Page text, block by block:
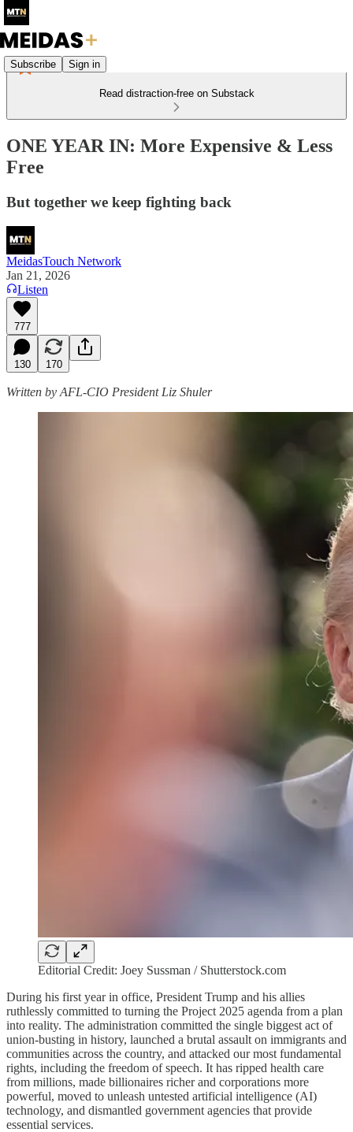
Subscribe Sign in
Read distraction-free on Substack
ONE YEAR IN: More Expensive & Less
Free
But together we keep fighting back
MeidasTouch Network
Jan 21, 2026
Listen
777
130 170
Written by AFL-CIO President Liz Shuler
Editorial Credit: Joey Sussman / Shutterstock.com
During his first year in office, President Trump and his allies
ruthlessly committed to turning the Project 2025 agenda from a plan
into reality. The administration committed the single biggest act of
union-busting in history, launched a brutal assault on immigrants and
communities across the country, and attacked our most fundamental
rights, including the freedom of speech. It has ripped health care
from millions, made billionaires richer and corporations more
powerful, moved to unleash untested artificial intelligence (AI)
technology, and dismantled government agencies that provide
essential services.